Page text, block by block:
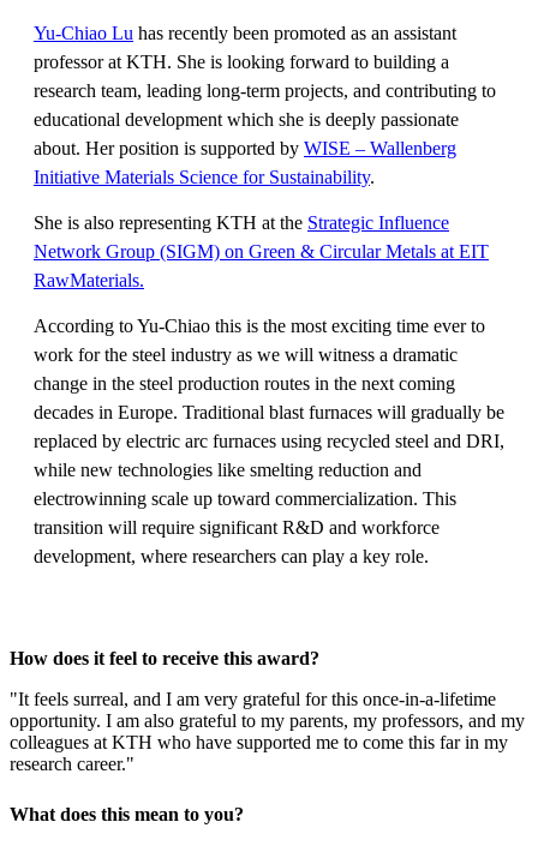
Yu-Chiao Lu has recently been promoted as an assistant
professor at KTH. She is looking forward to building a
research team, leading long-term projects, and contributing to
educational development which she is deeply passionate
about. Her position is supported by WISE – Wallenberg
Initiative Materials Science for Sustainability.
She is also representing KTH at the Strategic Influence
Network Group (SIGM) on Green & Circular Metals at EIT
RawMaterials.
According to Yu-Chiao this is the most exciting time ever to
work for the steel industry as we will witness a dramatic
change in the steel production routes in the next coming
decades in Europe. Traditional blast furnaces will gradually be
replaced by electric arc furnaces using recycled steel and DRI,
while new technologies like smelting reduction and
electrowinning scale up toward commercialization. This
transition will require significant R&D and workforce
development, where researchers can play a key role.
How does it feel to receive this award?
"It feels surreal, and I am very grateful for this once-in-a-lifetime
opportunity. I am also grateful to my parents, my professors, and my
colleagues at KTH who have supported me to come this far in my
research career."
What does this mean to you?